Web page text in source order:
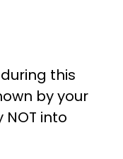
this
by your
into